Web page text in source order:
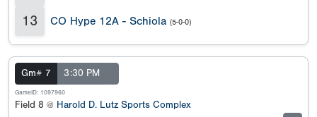
13 CO Hype 12A - Schiola (5-0-0)
Gm# 7 3:30 PM
GameID: 1097960
Field 8 @ Harold D. Lutz Sports Complex